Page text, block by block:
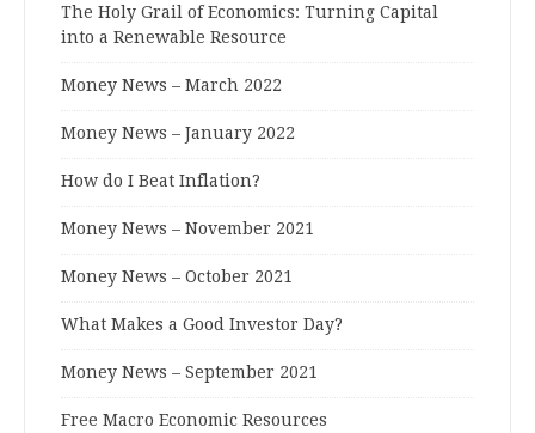
The Holy Grail of Economics: Turning Capital
into a Renewable Resource
Money News – March 2022
Money News – January 2022
How do I Beat Inflation?
Money News – November 2021
Money News – October 2021
What Makes a Good Investor Day?
Money News – September 2021
Free Macro Economic Resources